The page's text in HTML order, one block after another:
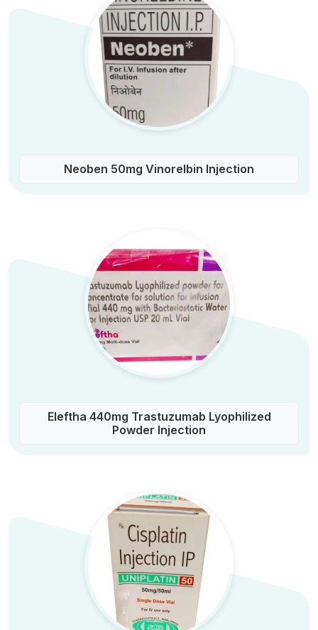
Neoben 50mg Vinorelbin Injection
Eleftha 440mg Trastuzumab Lyophilized
Powder Injection